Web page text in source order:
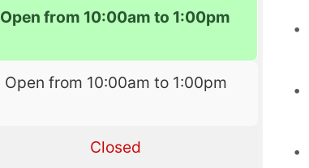
Open from 10:00am to 1:00pm
Open from 10:00am to 1:00pm
Closed